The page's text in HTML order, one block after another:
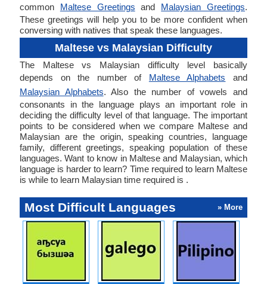
common Maltese Greetings and Malaysian Greetings.
These greetings will help you to be more confident when
conversing with natives that speak these languages.
Maltese vs Malaysian Difficulty
The Maltese vs Malaysian difficulty level basically
depends on the number of Maltese Alphabets and
Malaysian Alphabets. Also the number of vowels and
consonants in the language plays an important role in
deciding the difficulty level of that language. The important
points to be considered when we compare Maltese and
Malaysian are the origin, speaking countries, language
family, different greetings, speaking population of these
languages. Want to know in Maltese and Malaysian, which
language is harder to learn? Time required to learn Maltese
is while to learn Malaysian time required is .
Most Difficult Languages » More